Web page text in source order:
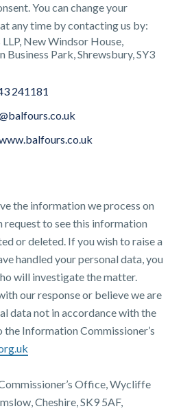
You can change your
any time by contacting us by:
New Windsor House,
Business Park, Shrewsbury, SY3
241181
the information we process on
request to see this information
or deleted. If you wish to raise a
handled your personal data, you
will investigate the matter.
our response or believe we are
data not in accordance with the
the Information Commissioner’s
Office, Wycliffe
Cheshire, SK9 5AF,